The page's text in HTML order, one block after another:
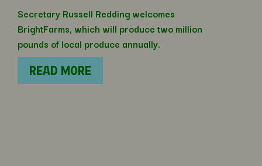
Secretary Russell Redding welcomes
BrightFarms, which will produce two million
pounds of local produce annually.
READ MORE